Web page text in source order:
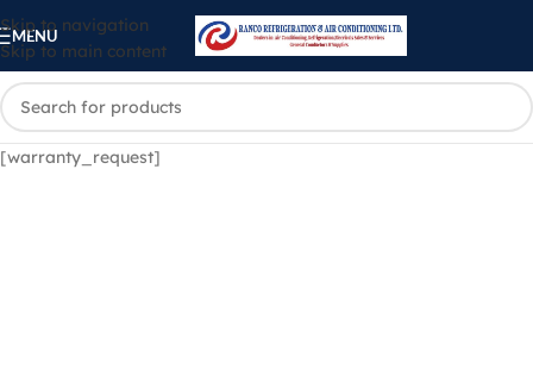
Skip to navigation
Skip to main content
MENU
[warranty_request]